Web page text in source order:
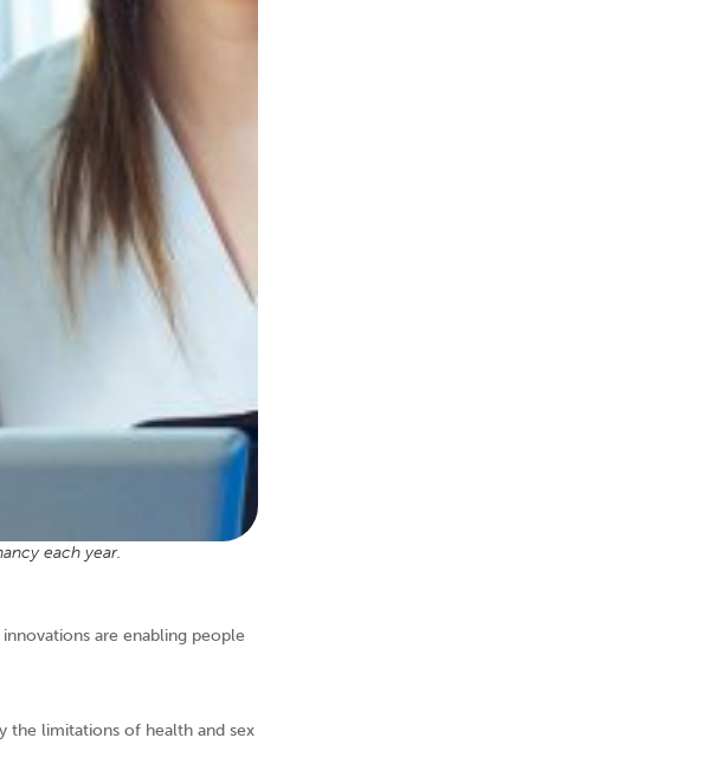
each year.
are enabling people
the limitations of health and sex